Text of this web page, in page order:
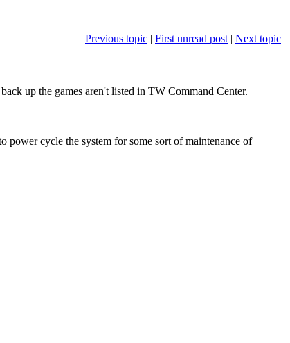
Previous topic | First unread post | Next topic
up the games aren't listed in TW Command Center.
cycle the system for some sort of maintenance of